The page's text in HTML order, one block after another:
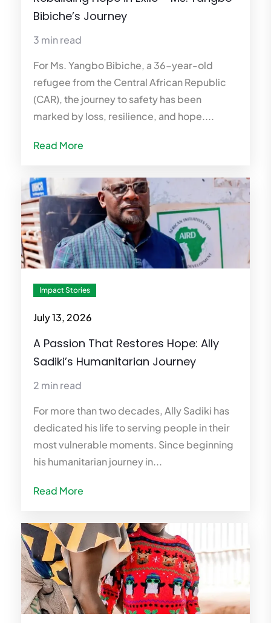
Bibiche’s Journey
3 min read
For Ms. Yangbo Bibiche, a 36-year-old
refugee from the Central African Republic
(CAR), the journey to safety has been
marked by loss, resilience, and hope....
Read More
Impact Stories
July 13, 2026
A Passion That Restores Hope: Ally
Sadiki’s Humanitarian Journey
2 min read
For more than two decades, Ally Sadiki has
dedicated his life to serving people in their
most vulnerable moments. Since beginning
his humanitarian journey in...
Read More